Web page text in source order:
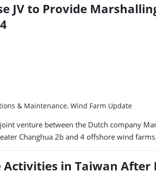
JV to Provide
& Maintenance, Wind Farm Update
venture between the Dutch company
Changhua 2b and 4 offshore wind
in Taiwan After